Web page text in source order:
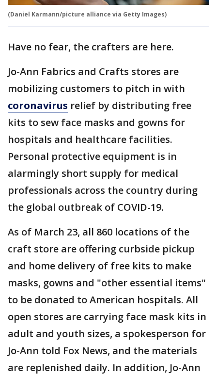
(Daniel Karmann/picture alliance via Getty Images)
Have no fear, the crafters are here.
Jo-Ann Fabrics and Crafts stores are
mobilizing customers to pitch in with
coronavirus relief by distributing free
kits to sew face masks and gowns for
hospitals and healthcare facilities.
Personal protective equipment is in
alarmingly short supply for medical
professionals across the country during
the global outbreak of COVID-19.
As of March 23, all 860 locations of the
craft store are offering curbside pickup
and home delivery of free kits to make
masks, gowns and "other essential items"
to be donated to American hospitals. All
open stores are carrying face mask kits in
adult and youth sizes, a spokesperson for
Jo-Ann told Fox News, and the materials
are replenished daily. In addition, Jo-Ann